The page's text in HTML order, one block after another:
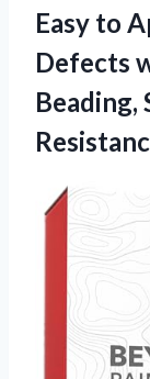
Easy to
Defects
Beading,